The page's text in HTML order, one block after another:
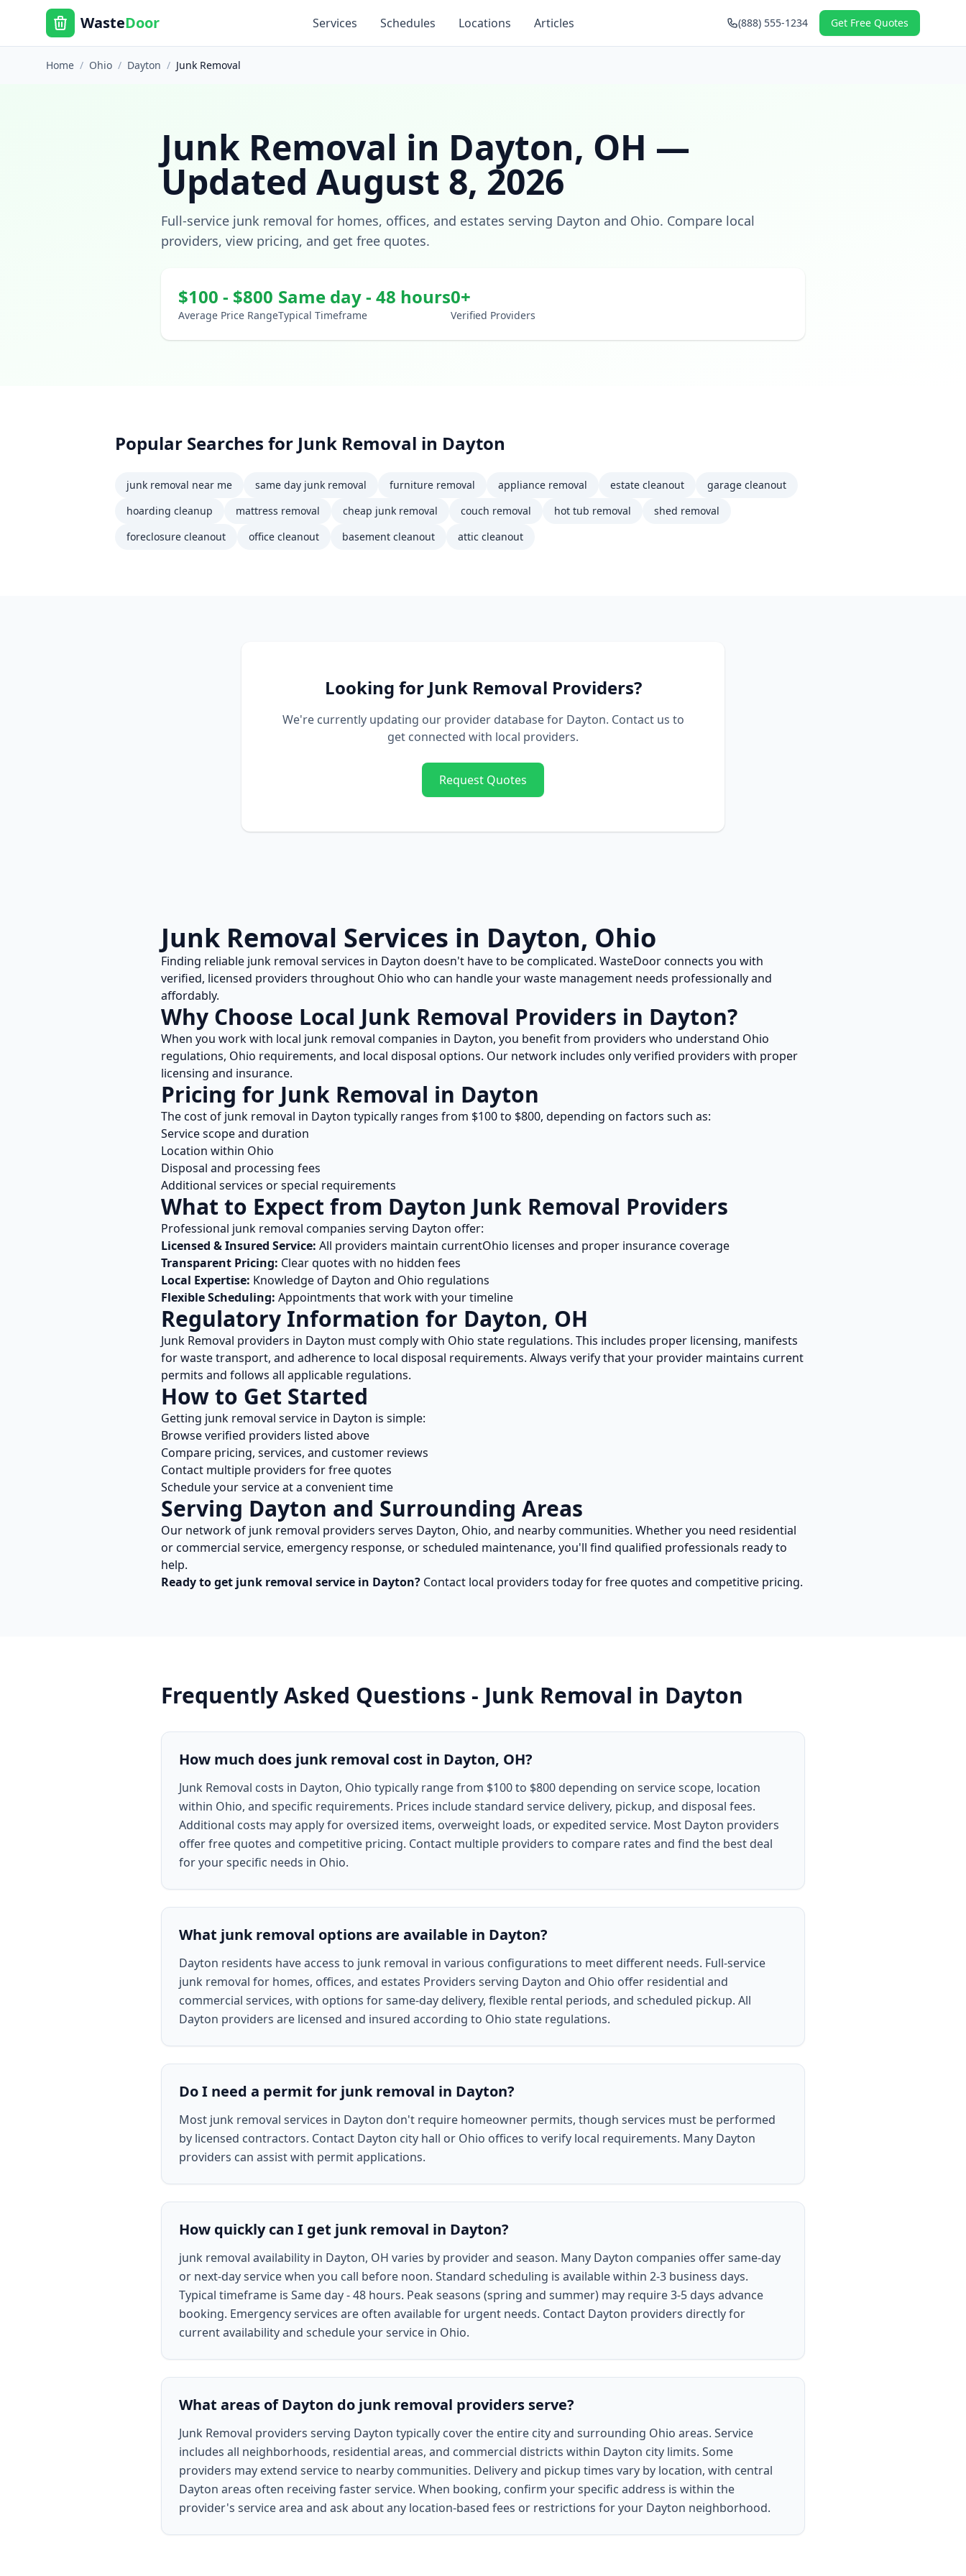
WasteDoor Services Schedules Locations Articles (888) 555-1234 Get Free Quotes
Home / Ohio / Dayton / Junk Removal
Junk Removal in Dayton, OH —
Updated August 8, 2026
Full-service junk removal for homes, offices, and estates serving Dayton and Ohio. Compare local
providers, view pricing, and get free quotes.
$100 - $800
Average Price Range
Same day - 48 hours
Typical Timeframe
0+
Verified Providers
Popular Searches for Junk Removal in Dayton
junk removal near me same day junk removal furniture removal appliance removal estate cleanout
garage cleanout
hoarding cleanup
mattress removal cheap junk removal couch removal hot tub removal
shed removal
foreclosure cleanout
office cleanout basement cleanout attic cleanout
Looking for Junk Removal Providers?
We're currently updating our provider database for Dayton. Contact us to
get connected with local providers.
Request Quotes
Junk Removal Services in Dayton, Ohio
Finding reliable junk removal services in Dayton doesn't have to be complicated. WasteDoor connects you with
verified, licensed providers throughout Ohio who can handle your waste management needs professionally and
affordably.
Why Choose Local Junk Removal Providers in Dayton?
When you work with local junk removal companies in Dayton, you benefit from providers who understand Ohio
regulations, Ohio requirements, and local disposal options. Our network includes only verified providers with proper
licensing and insurance.
Pricing for Junk Removal in Dayton
The cost of junk removal in Dayton typically ranges from $100to $800, depending on factors such as:
Service scope and duration
Location within Ohio
Disposal and processing fees
Additional services or special requirements
What to Expect from Dayton Junk Removal Providers
Professional junk removal companies serving Dayton offer:
Licensed & Insured Service: All providers maintain currentOhio licenses and proper insurance coverage
Transparent Pricing: Clear quotes with no hidden fees
Local Expertise: Knowledge of Dayton and Ohio regulations
Flexible Scheduling: Appointments that work with your timeline
Regulatory Information for Dayton, OH
Junk Removal providers in Dayton must comply with Ohio state regulations. This includes proper licensing, manifests
for waste transport, and adherence to local disposal requirements. Always verify that your provider maintains current
permits and follows all applicable regulations.
How to Get Started
Getting junk removal service in Dayton is simple:
Browse verified providers listed above
Compare pricing, services, and customer reviews
Contact multiple providers for free quotes
Schedule your service at a convenient time
Serving Dayton and Surrounding Areas
Our network of junk removal providers serves Dayton, Ohio, and nearby communities. Whether you need residential
or commercial service, emergency response, or scheduled maintenance, you'll find qualified professionals ready to
help.
Ready to get junk removal service in Dayton? Contact local providers today for free quotes and competitive pricing.
Frequently Asked Questions - Junk Removal in Dayton
How much does junk removal cost in Dayton, OH?
Junk Removal costs in Dayton, Ohio typically range from $100 to $800 depending on service scope, location
within Ohio, and specific requirements. Prices include standard service delivery, pickup, and disposal fees.
Additional costs may apply for oversized items, overweight loads, or expedited service. Most Dayton providers
offer free quotes and competitive pricing. Contact multiple providers to compare rates and find the best deal
for your specific needs in Ohio.
What junk removal options are available in Dayton?
Dayton residents have access to junk removal in various configurations to meet different needs. Full-service
junk removal for homes, offices, and estates Providers serving Dayton and Ohio offer residential and
commercial services, with options for same-day delivery, flexible rental periods, and scheduled pickup. All
Dayton providers are licensed and insured according to Ohio state regulations.
Do I need a permit for junk removal in Dayton?
Most junk removal services in Dayton don't require homeowner permits, though services must be performed
by licensed contractors. Contact Dayton city hall or Ohio offices to verify local requirements. Many Dayton
providers can assist with permit applications.
How quickly can I get junk removal in Dayton?
junk removal availability in Dayton, OH varies by provider and season. Many Dayton companies offer same-day
or next-day service when you call before noon. Standard scheduling is available within 2-3 business days.
Typical timeframe is Same day - 48 hours. Peak seasons (spring and summer) may require 3-5 days advance
booking. Emergency services are often available for urgent needs. Contact Dayton providers directly for
current availability and schedule your service in Ohio.
What areas of Dayton do junk removal providers serve?
Junk Removal providers serving Dayton typically cover the entire city and surrounding Ohio areas. Service
includes all neighborhoods, residential areas, and commercial districts within Dayton city limits. Some
providers may extend service to nearby communities. Delivery and pickup times vary by location, with central
Dayton areas often receiving faster service. When booking, confirm your specific address is within the
provider's service area and ask about any location-based fees or restrictions for your Dayton neighborhood.